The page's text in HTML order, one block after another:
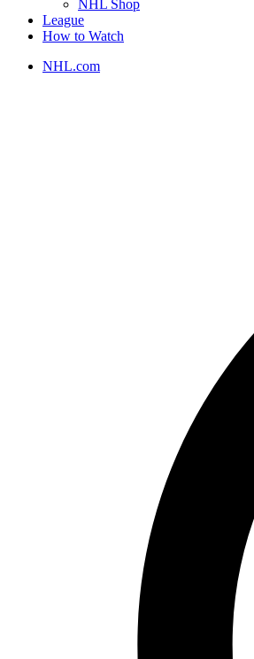
NHL Shop
League
How to Watch
NHL.com